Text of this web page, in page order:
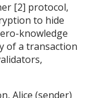
[2] protocol,
to hide
knowledge
of a transaction
Alice (sender)